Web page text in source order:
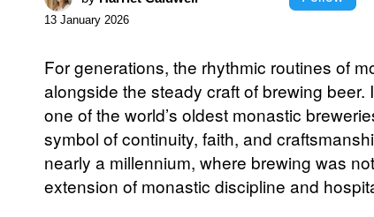
13 January 2026
For generations, the rhythmic routines of
alongside the steady craft of brewing beer.
one of the world’s oldest monastic
symbol of continuity, faith, and
nearly a millennium, where brewing was
extension of monastic discipline and